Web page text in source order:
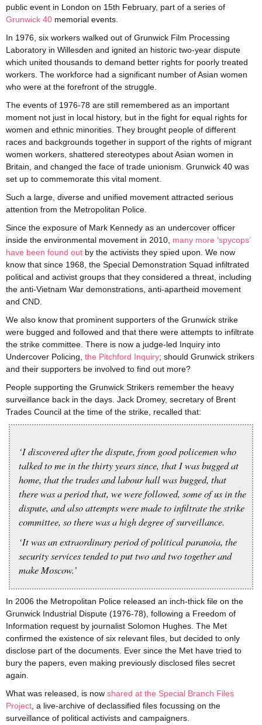
public event in London on 15th February, part of a series of
Grunwick 40 memorial events.
In 1976, six workers walked out of Grunwick Film Processing
Laboratory in Willesden and ignited an historic two-year dispute
which united thousands to demand better rights for poorly treated
workers. The workforce had a significant number of Asian women
who were at the forefront of the struggle.
The events of 1976-78 are still remembered as an important
moment not just in local history, but in the fight for equal rights for
women and ethnic minorities. They brought people of different
races and backgrounds together in support of the rights of migrant
women workers, shattered stereotypes about Asian women in
Britain, and changed the face of trade unionism. Grunwick 40 was
set up to commemorate this vital moment.
Such a large, diverse and unified movement attracted serious
attention from the Metropolitan Police.
Since the exposure of Mark Kennedy as an undercover officer
inside the environmental movement in 2010, many more ‘spycops’
have been found out by the activists they spied upon. We now
know that since 1968, the Special Demonstration Squad infiltrated
political and activist groups that they considered a threat, including
the anti-Vietnam War demonstrations, anti-apartheid movement
and CND.
We also know that prominent supporters of the Grunwick strike
were bugged and followed and that there were attempts to infiltrate
the strike committee. There is now a judge-led Inquiry into
Undercover Policing, the Pitchford Inquiry; should Grunwick strikers
and their supporters be involved to find out more?
People supporting the Grunwick Strikers remember the heavy
surveillance back in the days. Jack Dromey, secretary of Brent
Trades Council at the time of the strike, recalled that:
‘I discovered after the dispute, from good policemen who
talked to me in the thirty years since, that I was bugged at
home, that the trades and labour hall was bugged, that
there was a period that, we were followed, some of us in the
dispute, and also attempts were made to infiltrate the strike
committee, so there was a high degree of surveillance.
‘It was an extraordinary period of political paranoia, the
security services tended to put two and two together and
make Moscow.’
In 2006 the Metropolitan Police released an inch-thick file on the
Grunwick Industrial Dispute (1976-78), following a Freedom of
Information request by journalist Solomon Hughes. The Met
confirmed the existence of six relevant files, but decided to only
disclose part of the documents. Ever since the Met have tried to
bury the papers, even making previously disclosed files secret
again.
What was released, is now shared at the Special Branch Files
Project , a live-archive of declassified files focussing on the
surveillance of political activists and campaigners.